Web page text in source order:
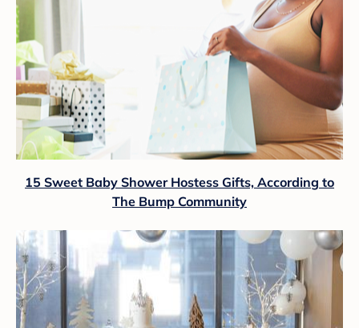
15 Sweet Baby Shower Hostess Gifts, According to
The Bump Community